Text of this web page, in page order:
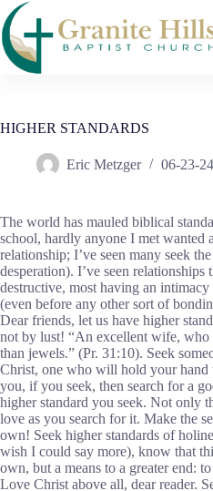
Skip
to
content
HIGHER STANDARDS
Eric Metzger 06-23-24
The world has mauled biblical
school, hardly anyone I met wanted
relationship; I’ve seen many seek
desperation). I’ve seen
destructive, most having an
(even before any other sort of
Dear friends, let us have higher
not by lust! “An excellent wife, who
than jewels.” (Pr. 31:10). Seek
Christ, one who will hold your hand
you, if you seek, then search for a
higher standard you seek. Not only
love as you search for it. Make the
own! Seek higher standards of
wish I could say more), know that
own, but a means to a greater end:
Love Christ above all, dear reader.